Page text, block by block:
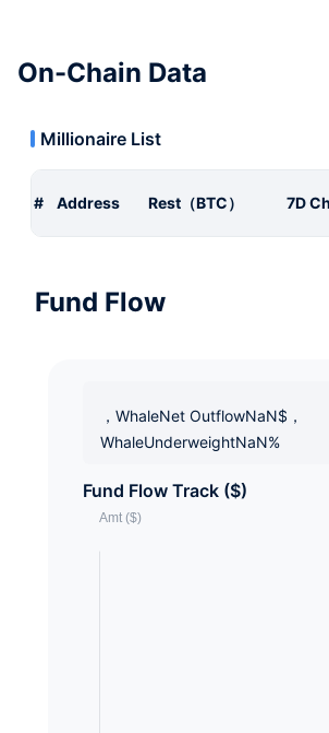
On-Chain Data
Millionaire List
# Address Rest（BTC） 7D
Fund Flow
，WhaleNet OutflowNaN$，
WhaleUnderweightNaN%
Fund Flow Track ($)